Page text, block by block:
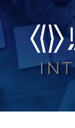
to
content